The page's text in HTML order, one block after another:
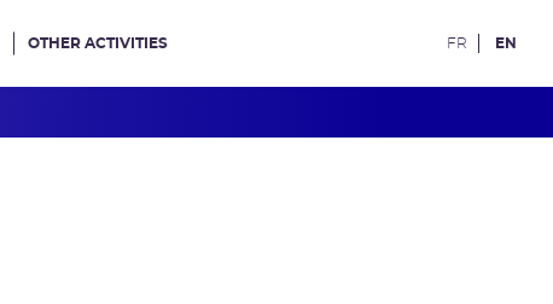
OTHER ACTIVITIES FR EN